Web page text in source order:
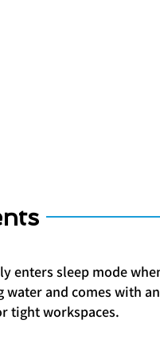
enters sleep mode
and comes with
tight workspaces.